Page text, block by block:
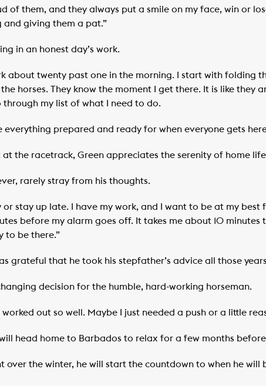
of them, and they always put a smile on my face, win or
and giving them a pat.”
in an honest day’s work.
about twenty past one in the morning. I start with folding
horses. They know the moment I get there. It is like they
through my list of what I need to do.
everything prepared and ready for when everyone gets
at the racetrack, Green appreciates the serenity of home
rarely stray from his thoughts.
or stay up late. I have my work, and I want to be at my best
before my alarm goes off. It takes me about 10
to be there.”
grateful that he took his stepfather’s advice all those
decision for the humble, hard-working horseman.
worked out so well. Maybe I just needed a push or a little
head home to Barbados to relax for a few months
over the winter, he will start the countdown to when he will